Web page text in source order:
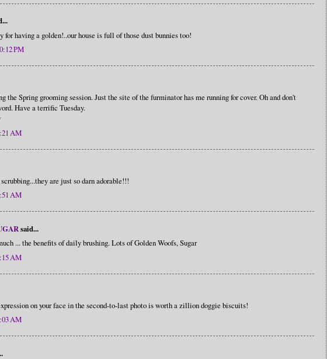
for having a golden!..our house is full of those dust bunnies too!
PM
the Spring grooming session. Just the site of the furminator has me running for cover. Oh and don't
Have a terrific Tuesday.
AM
are just so darn adorable!!!
AM
said...
... the benefits of daily brushing. Lots of Golden Woofs, Sugar
AM
on your face in the second-to-last photo is worth a zillion doggie biscuits!
AM